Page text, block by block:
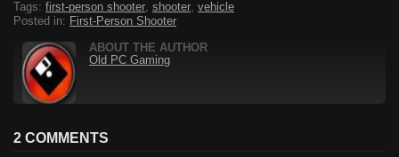
Tags: first-person shooter, shooter, vehicle
Posted in: First-Person Shooter
ABOUT THE AUTHOR
Old PC Gaming
2 COMMENTS